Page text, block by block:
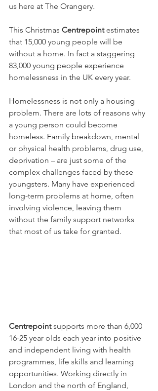
us here at The Orangery.
This Christmas Centrepoint estimates
that 15,000 young people will be
without a home. In fact a staggering
83,000 young people experience
homelessness in the UK every year.
Homelessness is not only a housing
problem. There are lots of reasons why
a young person could become
homeless. Family breakdown, mental
or physical health problems, drug use,
deprivation – are just some of the
complex challenges faced by these
youngsters. Many have experienced
long-term problems at home, often
involving violence, leaving them
without the family support networks
that most of us take for granted.
Centrepoint supports more than 6,000
16-25 year olds each year into positive
and independent living with health
programmes, life skills and learning
opportunities. Working directly in
London and the north of England,